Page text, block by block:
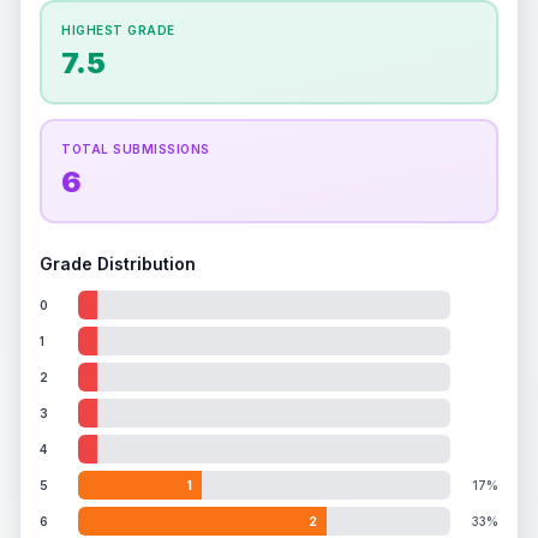
Holographic
the overall grade.
increase the overall grade.
HIGHEST GRADE
7.5
TOTAL SUBMISSIONS
6
Grade Distribution
0
1
2
3
4
5 1 17%
6 2 33%